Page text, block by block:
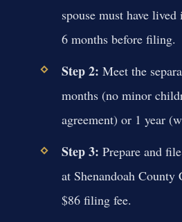
spouse must have
6 months before filing.
Step 2: Meet the
months (no minor
agreement) or 1 year
Step 3: Prepare and
at Shenandoah
$86 filing fee.